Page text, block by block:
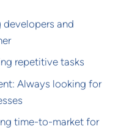
and
repetitive tasks
Always looking for
time-to-market for